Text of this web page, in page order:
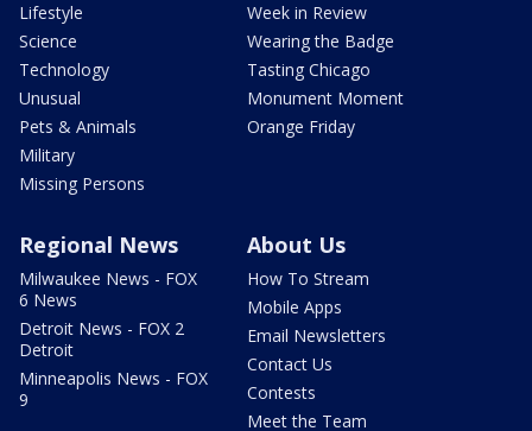
Lifestyle
Science
Technology
Unusual
Pets & Animals
Military
Missing Persons
Week in Review
Wearing the Badge
Tasting Chicago
Monument Moment
Orange Friday
Regional News
Milwaukee News - FOX
6 News
Detroit News - FOX 2
Detroit
Minneapolis News - FOX
9
About Us
How To Stream
Mobile Apps
Email Newsletters
Contact Us
Contests
Meet the Team